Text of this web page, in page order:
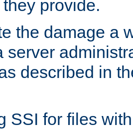
provide.
the damage a
server
described in
SSI for files